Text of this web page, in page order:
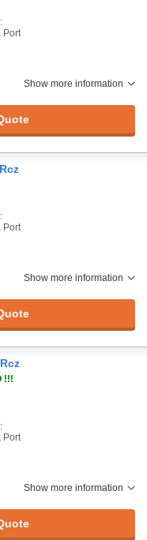
Port
Show more information
Port
Show more information
!!!
Port
Show more information